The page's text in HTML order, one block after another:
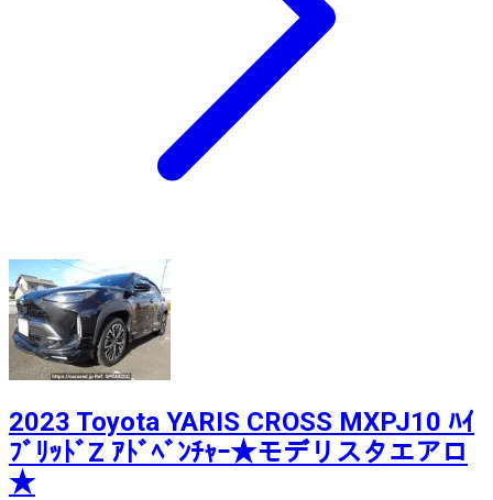
2023 Toyota YARIS CROSS MXPJ10 ﾊｲ
ﾌﾞﾘｯﾄﾞZ ｱﾄﾞﾍﾞﾝﾁｬｰ★モデリスタエアロ
★